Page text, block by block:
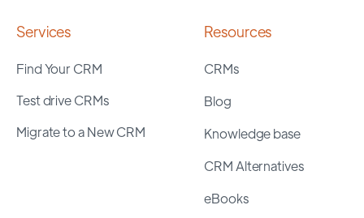
Services
Find Your CRM
Test drive CRMs
Migrate to a New CRM
Resources
CRMs
Blog
Knowledge base
CRM Alternatives
eBooks